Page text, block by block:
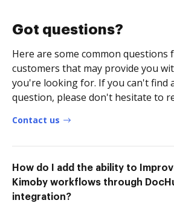
Got questions?
Here are some common questions
customers that may provide you
you're looking for. If you can't find
question, please don't hesitate to
Contact us
How do I add the ability to
Kimoby workflows through
integration?